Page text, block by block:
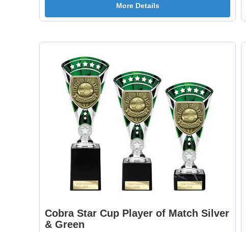
More Details
Cobra Star Cup Player of Match Silver
& Green